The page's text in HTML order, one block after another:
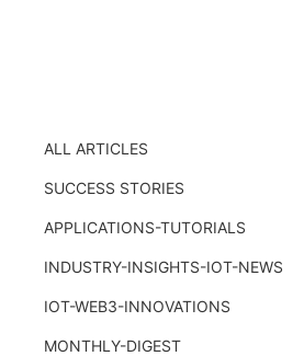
ALL ARTICLES
SUCCESS STORIES
APPLICATIONS-TUTORIALS
INDUSTRY-INSIGHTS-IOT-NEWS
IOT-WEB3-INNOVATIONS
MONTHLY-DIGEST